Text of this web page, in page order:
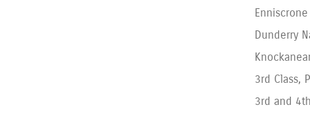
Enniscrone
Dunderry
3rd Class,
3rd and